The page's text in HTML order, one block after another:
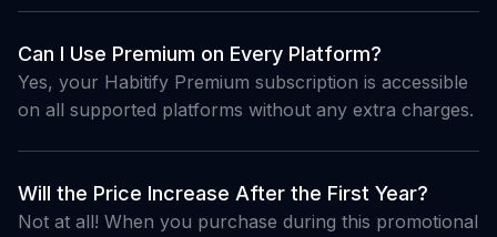
Can I Use Premium on Every Platform?
Yes, your Habitify Premium subscription is accessible
on all supported platforms without any extra charges.
Will the Price Increase After the First Year?
Not at all! When you purchase during this promotional